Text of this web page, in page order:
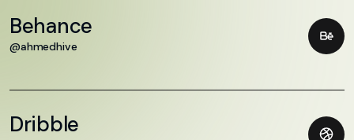
Behance
@ahmedhive
Dribble